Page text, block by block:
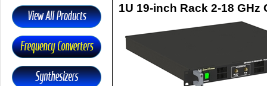
1U 19-inch Rack 2-18